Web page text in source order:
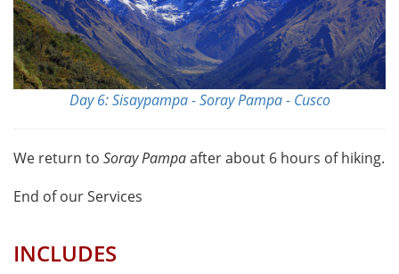
Day 6: Sisaypampa - Soray Pampa - Cusco
We return to Soray Pampaafter about 6 hours of hiking.
End of our Services
INCLUDES